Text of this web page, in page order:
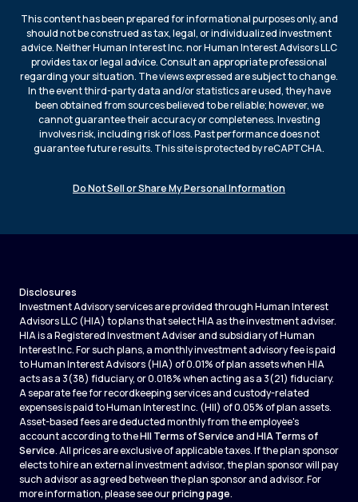
This content has been prepared for informational purposes only, and
should not be construed as tax, legal, or individualized investment
advice. Neither Human Interest Inc. nor Human Interest Advisors LLC
provides tax or legal advice. Consult an appropriate professional
regarding your situation. The views expressed are subject to change.
In the event third-party data and/or statistics are used, they have
been obtained from sources believed to be reliable; however, we
cannot guarantee their accuracy or completeness. Investing
involves risk, including risk of loss. Past performance does not
guarantee future results. This site is protected by reCAPTCHA.
Do Not Sell or Share My Personal Information
Disclosures
Investment Advisory services are provided through Human Interest
Advisors LLC (HIA) to plans that select HIA as the investment adviser.
HIA is a Registered Investment Adviser and subsidiary of Human
Interest Inc. For such plans, a monthly investment advisory fee is paid
to Human Interest Advisors (HIA) of 0.01% of plan assets when HIA
acts as a 3(38) fiduciary, or 0.018% when acting as a 3(21) fiduciary.
A separate fee for recordkeeping services and custody-related
expenses is paid to Human Interest Inc. (HII) of 0.05% of plan assets.
Asset-based fees are deducted monthly from the employee's
account according to theHII Terms of Service andHIA Terms of
Service. All prices are exclusive of applicable taxes. If the plan sponsor
elects to hire an external investment advisor, the plan sponsor will pay
such advisor as agreed between the plan sponsor and advisor. For
more information, please see ourpricing page.